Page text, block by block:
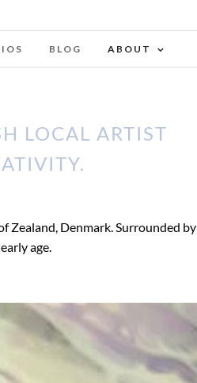
BLOG ABOUT
LOCAL ARTIST
Zealand, Denmark. Surrounded by
age.